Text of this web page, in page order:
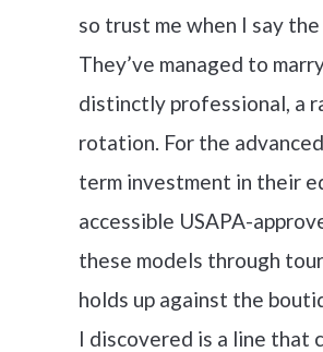
so trust me when I say
They’ve managed to
distinctly professional, a
rotation. For the
term investment in their
accessible USAPA-
these models through
holds up against the
I discovered is a line that